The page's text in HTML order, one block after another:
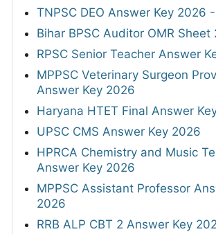
TNPSC DEO Answer Key 2026
Bihar BPSC Auditor OMR Sheet
RPSC Senior Teacher Answer
MPPSC Veterinary Surgeon
Answer Key 2026
Haryana HTET Final Answer
UPSC CMS Answer Key 2026
HPRCA Chemistry and Music
Answer Key 2026
MPPSC Assistant Professor
2026
RRB ALP CBT 2 Answer Key